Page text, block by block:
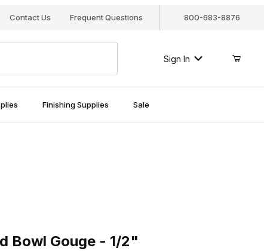
Contact Us Frequent Questions 800-683-8876
Sign In
Finishing Supplies Sale
Bowl Gouge - 1/2"